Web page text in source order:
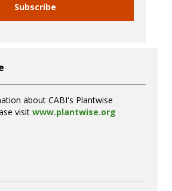
Subscribe
about CABI's Plantwise
visit www.plantwise.org